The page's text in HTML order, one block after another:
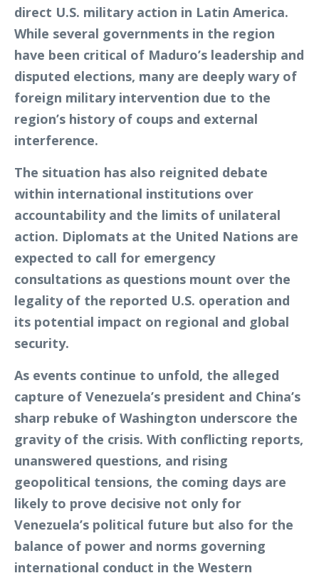
direct U.S. military action in Latin America.
While several governments in the region
have been critical of Maduro’s leadership and
disputed elections, many are deeply wary of
foreign military intervention due to the
region’s history of coups and external
interference.
The situation has also reignited debate
within international institutions over
accountability and the limits of unilateral
action. Diplomats at the United Nations are
expected to call for emergency
consultations as questions mount over the
legality of the reported U.S. operation and
its potential impact on regional and global
security.
As events continue to unfold, the alleged
capture of Venezuela’s president and China’s
sharp rebuke of Washington underscore the
gravity of the crisis. With conflicting reports,
unanswered questions, and rising
geopolitical tensions, the coming days are
likely to prove decisive not only for
Venezuela’s political future but also for the
balance of power and norms governing
international conduct in the Western